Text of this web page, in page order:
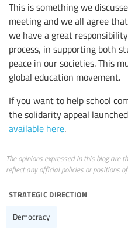
This is something we
meeting and we all agree
we have a great
process, in supporting both
peace in our societies. This
global education movement.
If you want to help school
the solidarity appeal
available here.
The opinions expressed in this blog are
reflect any official policies or positions
strategic direction
Democracy